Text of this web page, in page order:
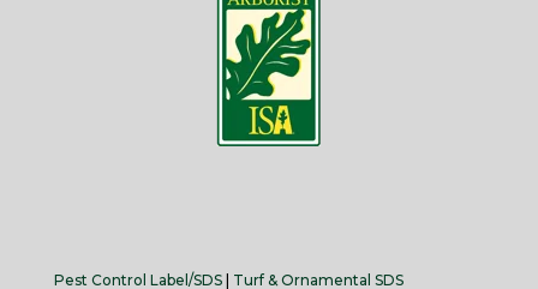
Pest Control Label/SDS Turf & Ornamental SDS